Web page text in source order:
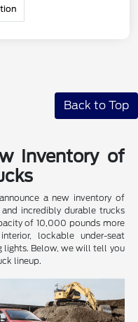
Back to Top
Inventory of
a new inventory of
incredibly durable trucks
of 10,000 pounds more
lockable under-seat
lights. Below, we will tell you
lineup.